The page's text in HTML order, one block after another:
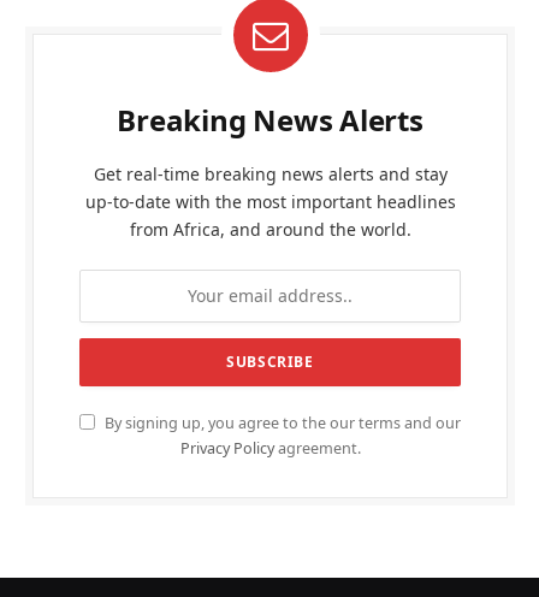
Breaking News Alerts
Get real-time breaking news alerts and stay
up-to-date with the most important headlines
from Africa, and around the world.
By signing up, you agree to the our terms and our
Privacy Policyagreement.